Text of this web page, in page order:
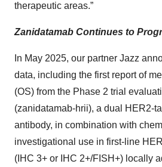
therapeutic areas.”
Zanidatamab Continues to
In May 2025, our partner Jazz
data, including the first report of
(OS) from the Phase 2 trial
(zanidatamab-hrii), a dual HER2-
antibody, in combination with
investigational use in first-line
(IHC 3+ or IHC 2+/FISH+) locally